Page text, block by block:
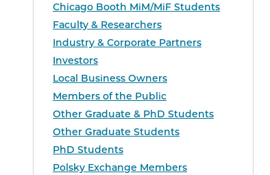
Chicago Booth MiM/MiF Students
Faculty & Researchers
Industry & Corporate Partners
Investors
Local Business Owners
Members of the Public
Other Graduate & PhD Students
Other Graduate Students
PhD Students
Polsky Exchange Members